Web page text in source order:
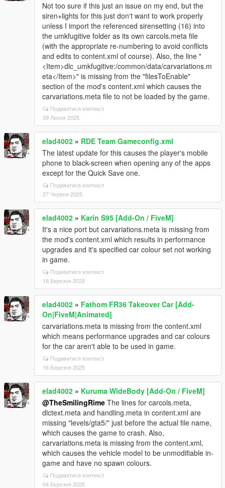
Not too sure if this just an issue on my end, but the
siren+lights for this just don't want to work properly
unless I import the referenced sirensetting (16) into
the umkfugitive folder as its own carcols.meta file
(with the appropriate re-numbering to avoid conflicts
and edits to content.xml of course). Also, the line "
<Item>dlc_umkfugitive:/common/data/carvariations.m
eta</Item>" is missing from the "filesToEnable"
section of the mod's content.xml which causes the
carvariations.meta file to not be loaded by the game.
Подивитися контекст
09 Липня 2025
elad4002 » RDE Team Gameconfig.xml
The latest update for this causes the player's mobile
phone to black-screen when opening any of the apps
except for the Quick Save one.
Подивитися контекст
27 Червня 2025
elad4002 » Karin S95 [Add-On / FiveM]
It's a nice port but carvariations.meta is missing from
the mod's content.xml which results in performance
upgrades and it's specified car colour set not working
in game.
Подивитися контекст
16 Березня 2025
elad4002 » Fathom FR36 Takeover Car [Add-
On|FiveM|Animated]
carvariations.meta is missing from the content.xml
which means performance upgrades and car colours
for the car aren't able to be used in game.
Подивитися контекст
16 Березня 2025
elad4002 » Kuruma WideBody [Add-On / FiveM]
@TheSmilingRime The lines for carcols.meta,
dlctext.meta and handling.meta in content.xml are
missing "levels/gta5/" just before the actual file name,
which causes the game to crash. Also,
carvariations.meta is missing from the content.xml,
which causes the vehicle model to be unmodifiable in-
game and have no spawn colours.
Подивитися контекст
04 Березня 2025